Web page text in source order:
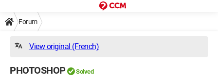
Forum
View original (French)
PHOTOSHOP Solved